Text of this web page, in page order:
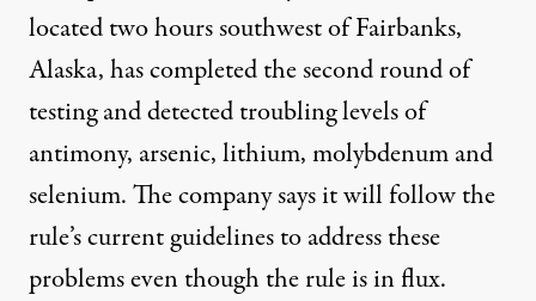
located two hours southwest of Fairbanks,
Alaska, has completed the second round of
testing and detected troubling levels of
antimony, arsenic, lithium, molybdenum and
selenium. The company says it will follow the
rule’s current guidelines to address these
problems even though the rule is in flux.